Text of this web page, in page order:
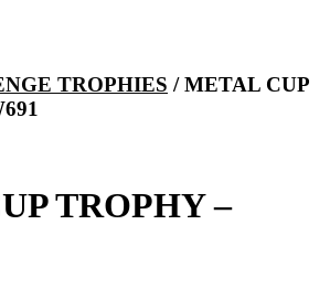
TROPHIES / METAL CUP
TROPHY –